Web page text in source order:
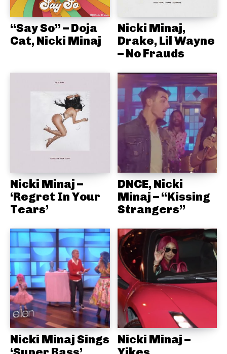
“Say So” – Doja
Cat, Nicki Minaj
Nicki Minaj,
Drake, Lil Wayne
– No Frauds
Nicki Minaj –
‘Regret In Your
Tears’
DNCE, Nicki
Minaj – “Kissing
Strangers”
Nicki Minaj Sings
Nicki Minaj –